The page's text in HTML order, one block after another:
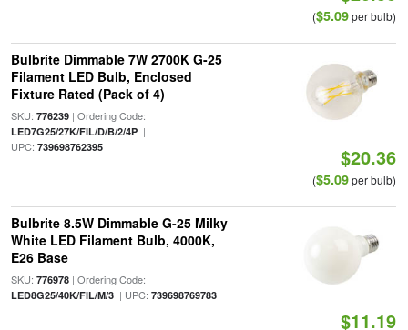
($5.09per bulb)
Bulbrite Dimmable 7W 2700K G-25
Filament LED Bulb, Enclosed
Fixture Rated (Pack of 4)
SKU: 776239| Ordering Code:
LED7G25/27K/FIL/D/B/2/4P|
UPC: 739698762395 $20.36
($5.09per bulb)
Bulbrite 8.5W Dimmable G-25 Milky
White LED Filament Bulb, 4000K,
E26 Base
SKU: 776978| Ordering Code:
LED8G25/40K/FIL/M/3| UPC: 739698769783
$11.19